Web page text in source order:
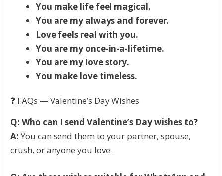
You make life feel magical.
You are my always and forever.
Love feels real with you.
You are my once-in-a-lifetime.
You are my love story.
You make love timeless.
❓ FAQs — Valentine’s Day Wishes
Q: Who can I send Valentine’s Day wishes to?
A: You can send them to your partner, spouse,
crush, or anyone you love.